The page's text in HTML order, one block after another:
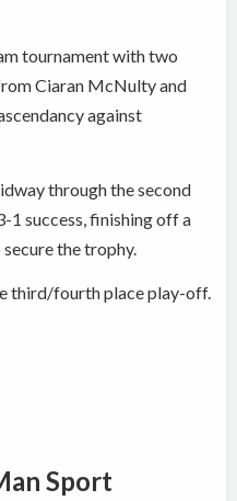
tournament with two
Ciaran McNulty and
against
through the second
1 success, finishing off a
the trophy.
third/fourth place play-off.
Sport